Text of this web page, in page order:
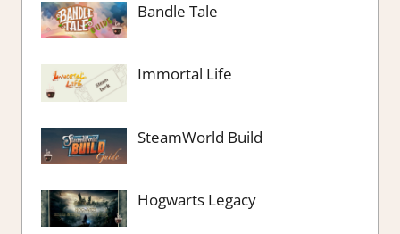
Bandle Tale
Immortal Life
SteamWorld Build
Hogwarts Legacy